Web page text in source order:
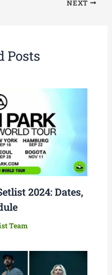
NEXT
Posts
2024: Dates,
Team